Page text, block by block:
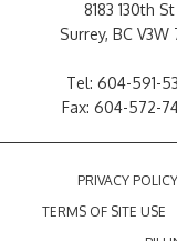
8183 130th St
Surrey, BC V3W
Tel: 604-591-
Fax: 604-572-
PRIVACY POLICY
TERMS OF SITE USE